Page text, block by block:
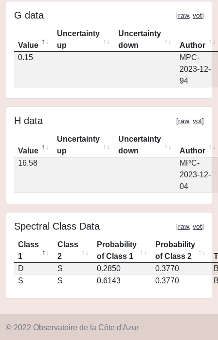
G data [raw, vot]
Value
Uncertainty
up
Uncertainty
down
Author
0.15
MPC-
2023-12-
94
H data [raw, vot]
Value
Uncertainty
up
Uncertainty
down
Author
16.58
MPC-
2023-12-
04
Spectral Class Data [raw, vot]
Class
1
Class
2
Probability
of Class 1
Probability
of Class 2
D
S 0.2850 0.3770
S
S 0.6143 0.3770
© 2022 Observatoire de la Côte d'Azur